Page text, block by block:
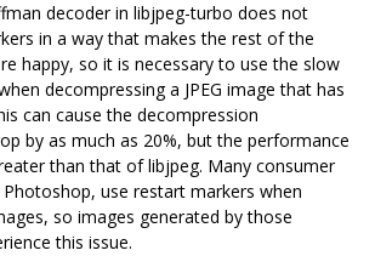
decoder in libjpeg-turbo does not
in a way that makes the rest of the
happy, so it is necessary to use the slow
decompressing a JPEG image that has
can cause the decompression
by as much as 20%, but the performance
than that of libjpeg. Many consumer
use restart markers when
so images generated by those
this issue.